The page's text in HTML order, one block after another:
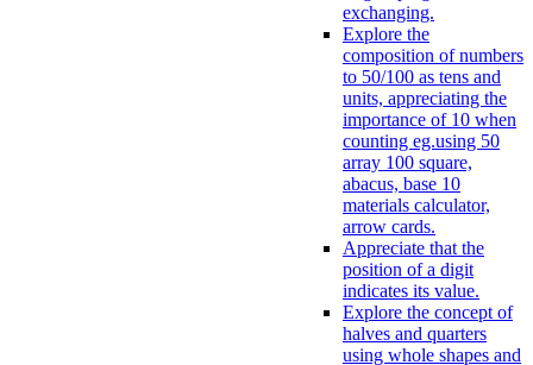
exchanging.
Explore the
composition of numbers
to 50/100 as tens and
units, appreciating the
importance of 10 when
counting eg.using 50
array 100 square,
abacus, base 10
materials calculator,
arrow cards.
Appreciate that the
position of a digit
indicates its value.
Explore the concept of
halves and quarters
using whole shapes and